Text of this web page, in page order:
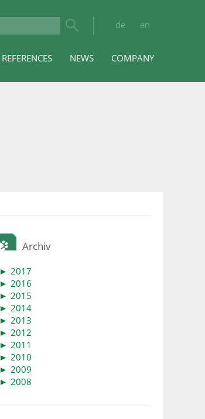
de en
REFERENCES NEWS COMPANY
Archiv
► 2017
► 2016
► 2015
► 2014
► 2013
► 2012
► 2011
► 2010
► 2009
► 2008